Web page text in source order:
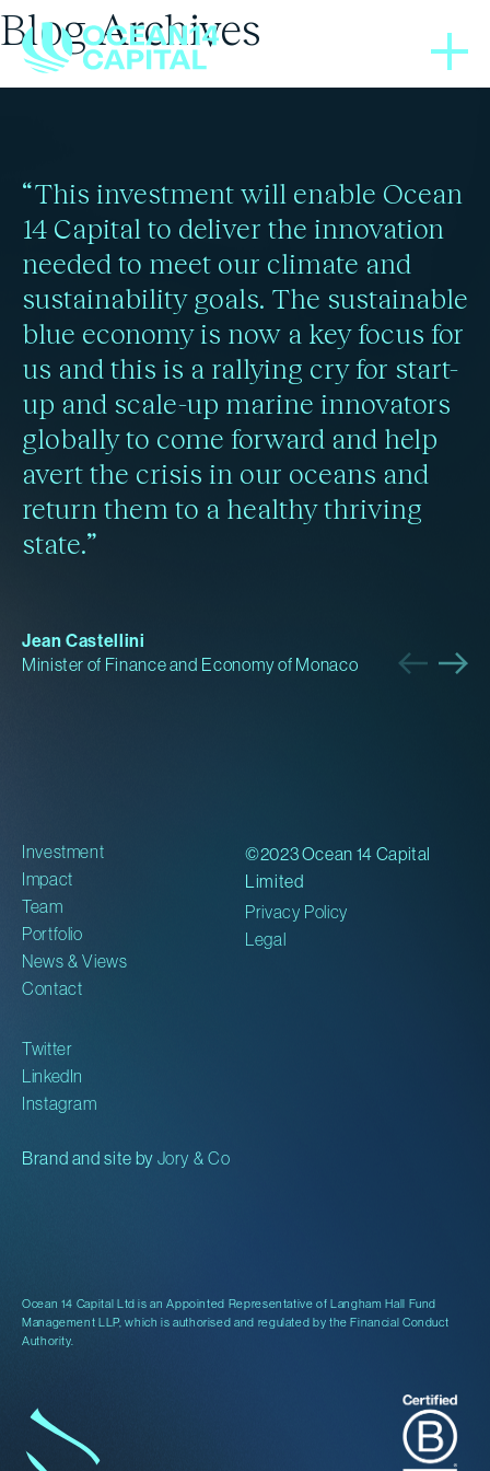
Blog Archives
How Sustainable Ocean
Funds Are Navigating
Impact Measurement
Read more
“This investment will enable Ocean
14 Capital to deliver the innovation
needed to meet our climate and
sustainability goals. The sustainable
blue economy is now a key focus for
us and this is a rallying cry for start-
up and scale-up marine innovators
globally to come forward and help
avert the crisis in our oceans and
return them to a healthy thriving
state.”
Jean Castellini
Minister of Finance and Economy of Monaco
Ocean 14 Capital Ltd is an Appointed Representative of Langham Hall Fund
Management LLP, which is authorised and regulated by the Financial Conduct
Authority.
©2023 Ocean 14 Capital
Limited
Privacy Policy
Legal
Investment
Impact
Team
Portfolio
News & Views
Contact
Twitter
LinkedIn
Instagram
Brand and site by Jory & Co